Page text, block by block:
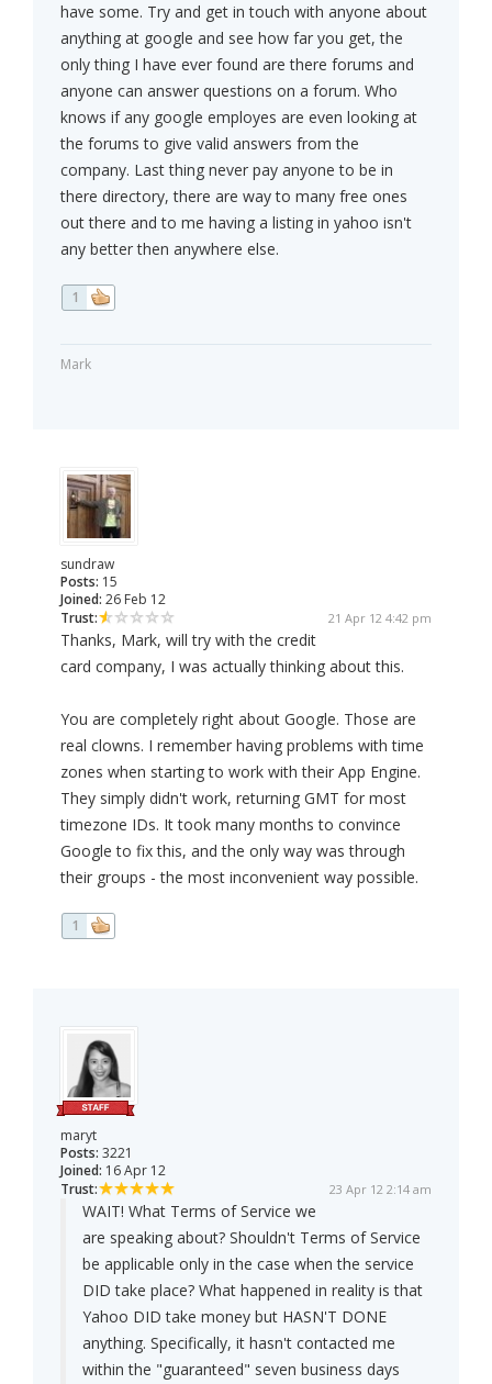
have some. Try and get in touch with anyone about
anything at google and see how far you get, the
only thing I have ever found are there forums and
anyone can answer questions on a forum. Who
knows if any google employes are even looking at
the forums to give valid answers from the
company. Last thing never pay anyone to be in
there directory, there are way to many free ones
out there and to me having a listing in yahoo isn't
any better then anywhere else.
1
Mark
sundraw
Posts: 15
Joined: 26 Feb 12
Trust:
21 Apr 12 4:42 pm
Thanks, Mark, will try with the credit
card company, I was actually thinking about this.
You are completely right about Google. Those are
real clowns. I remember having problems with time
zones when starting to work with their App Engine.
They simply didn't work, returning GMT for most
timezone IDs. It took many months to convince
Google to fix this, and the only way was through
their groups - the most inconvenient way possible.
1
maryt
Posts: 3221
Joined: 16 Apr 12
Trust:
23 Apr 12 2:14 am
WAIT! What Terms of Service we
are speaking about? Shouldn't Terms of Service
be applicable only in the case when the service
DID take place? What happened in reality is that
Yahoo DID take money but HASN'T DONE
anything. Specifically, it hasn't contacted me
within the "guaranteed" seven business days